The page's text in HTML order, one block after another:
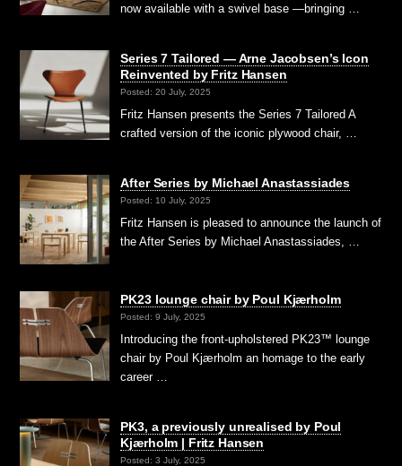
now available with a swivel base —bringing …
Series 7 Tailored — Arne Jacobsen’s Icon
Reinvented by Fritz Hansen
Posted: 20 July, 2025
Fritz Hansen presents the Series 7 Tailored A
crafted version of the iconic plywood chair, …
After Series by Michael Anastassiades
Posted: 10 July, 2025
Fritz Hansen is pleased to announce the launch of
the After Series by Michael Anastassiades, …
PK23 lounge chair by Poul Kjærholm
Posted: 9 July, 2025
Introducing the front-upholstered PK23™ lounge
chair by Poul Kjærholm an homage to the early
career …
PK3, a previously unrealised by Poul
Kjærholm | Fritz Hansen
Posted: 3 July, 2025